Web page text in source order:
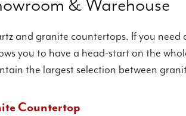
and granite countertops. If you
you to have a head-start on the
the largest selection between
Countertop